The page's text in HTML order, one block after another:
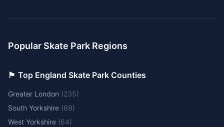
Popular Skate Park Regions
🏴󠁧󠁢󠁥󠁮󠁧󠁿 Top England Skate Park Counties
Greater London (235)
South Yorkshire (69)
West Yorkshire (64)